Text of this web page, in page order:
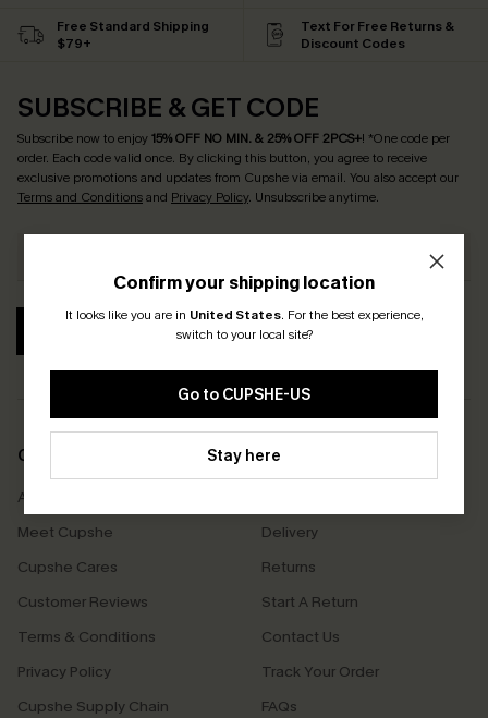
Confirm your shipping location
It looks like you are in United States. For the best experience,
switch to your local site?
Go to CUPSHE-US
Stay here
Free Standard Shipping
$79+
Text For Free Returns &
Discount Codes
SUBSCRIBE & GET CODE
Subscribe now to enjoy15% OFF NO MIN. & 25% OFF 2PCS+! *One code per
order. Each code valid once. By clicking this button, you agree to receive
exclusive promotions and updates from Cupshe via email. You also accept our
Terms and Conditionsand Privacy Policy. Unsubscribe anytime.
COMPANY INFO
About Us
Meet Cupshe
Cupshe Cares
Customer Reviews
Terms & Conditions
Privacy Policy
Cupshe Supply Chain
SERVICE CENTER
Delivery
Returns
Start A Return
Contact Us
Track Your Order
FAQs